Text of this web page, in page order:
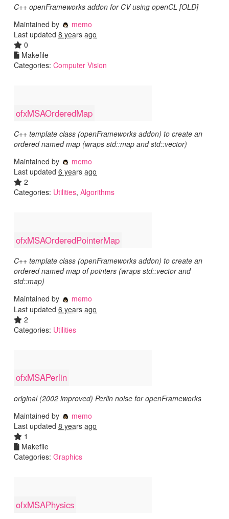
C++ openFrameworks addon for CV using openCL [OLD]
Maintained by
memo
Last updated 8 years ago
0
Makefile
Categories: Computer Vision
ofxMSAOrderedMap
C++ template class (openFrameworks addon) to create an
ordered named map (wraps std::map and std::vector)
Maintained by
memo
Last updated 6 years ago
2
Categories: Utilities, Algorithms
ofxMSAOrderedPointerMap
C++ template class (openFrameworks addon) to create an
ordered named map of pointers (wraps std::vector and
std::map)
Maintained by
memo
Last updated 6 years ago
2
Categories: Utilities
ofxMSAPerlin
original (2002 improved) Perlin noise for openFrameworks
Maintained by
memo
Last updated 8 years ago
1
Makefile
Categories: Graphics
ofxMSAPhysics